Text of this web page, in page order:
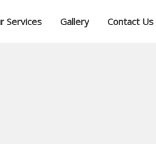
Services Gallery Contact Us